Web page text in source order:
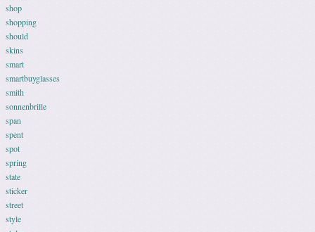
shop
shopping
should
skins
smart
smartbuyglasses
smith
sonnenbrille
span
spent
spot
spring
state
sticker
street
style